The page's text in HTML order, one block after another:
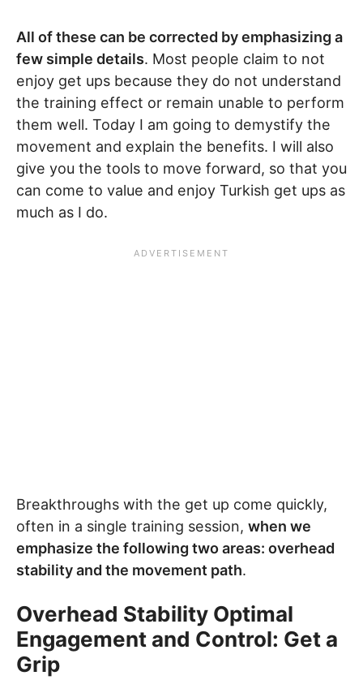
All of these can be corrected by emphasizing a
few simple details. Most people claim to not
enjoy get ups because they do not understand
the training effect or remain unable to perform
them well. Today I am going to demystify the
movement and explain the benefits. I will also
give you the tools to move forward, so that you
can come to value and enjoy Turkish get ups as
much as I do.
Breakthroughs with the get up come quickly,
often in a single training session, when we
emphasize the following two areas: overhead
stability and the movement path.
Overhead Stability Optimal
Engagement and Control: Get a
Grip